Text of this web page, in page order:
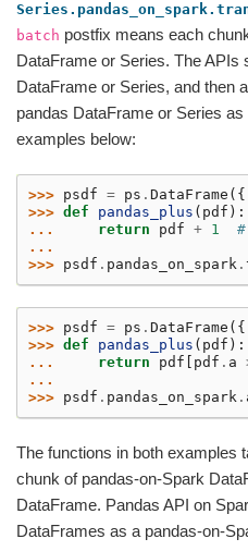
batch postfix means each
DataFrame or Series. The APIs
DataFrame or Series, and then
pandas DataFrame or Series
examples below:
>>> psdf = ps . DataFrame ({
>>> def pandas_plus ( pdf ):
...
return pdf + 1
...
>>> psdf . pandas_on_spark .
>>> psdf = ps . DataFrame ({
>>> def pandas_plus ( pdf ):
...
return pdf pdf . a
...
>>> psdf . pandas_on_spark .
The functions in both examples
chunk of pandas-on-Spark
DataFrame. Pandas API on
DataFrames as a pandas-on-